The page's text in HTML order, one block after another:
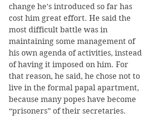
change he’s introduced so far has
cost him great effort. He said the
most difficult battle was in
maintaining some management of
his own agenda of activities, instead
of having it imposed on him. For
that reason, he said, he chose not to
live in the formal papal apartment,
because many popes have become
“prisoners” of their secretaries.